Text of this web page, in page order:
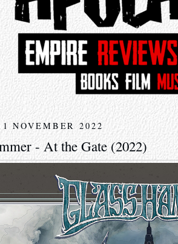
NOVEMBER 2022
- At the Gate (2022)